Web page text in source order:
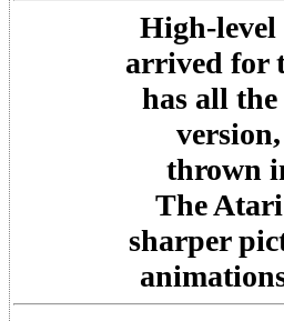
High-
arrived for
has all
thrown
The
sharper